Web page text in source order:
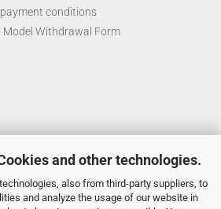
and other technologies.
also from third-party suppliers, to
and analyze the usage of our website in
conditions
Withdrawal Form